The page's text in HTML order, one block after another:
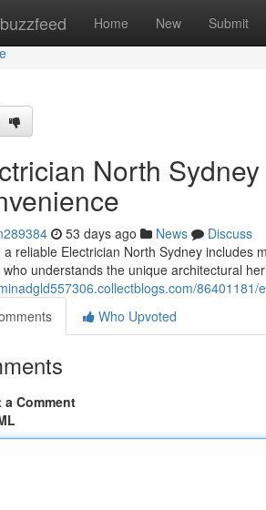
Home New Submit
North
53 days ago News
Discuss
a reliable Electrician North Sydney includes
understands the unique architectural
Who Upvoted
a Comment